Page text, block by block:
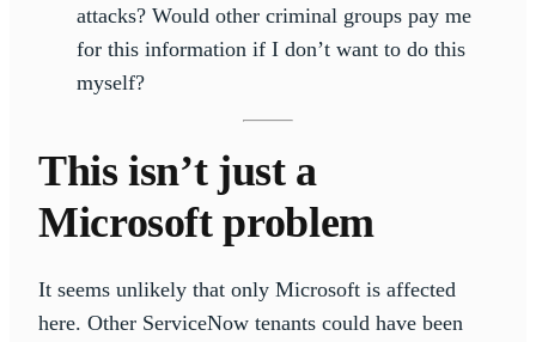
attacks? Would other criminal groups pay me
for this information if I don’t want to do this
myself?
This isn’t just a
Microsoft problem
It seems unlikely that only Microsoft is affected
here. Other ServiceNow tenants could have been